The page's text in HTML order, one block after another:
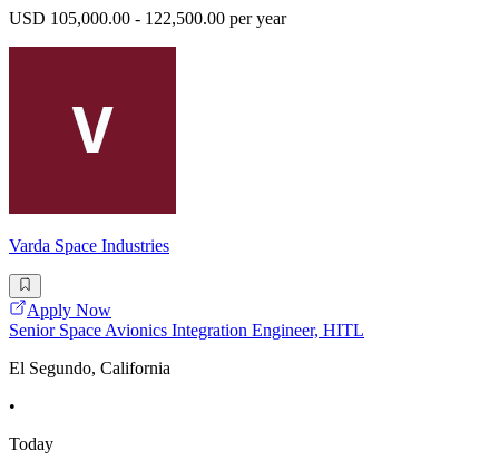
USD 105,000.00 - 122,500.00 per year
Varda Space Industries
Apply Now
Senior Space Avionics Integration Engineer, HITL
El Segundo, California
•
Today